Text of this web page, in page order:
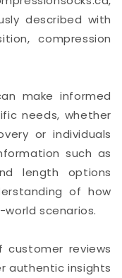
described with
compression
make informed
needs, whether
or individuals
such as
length options
of how
scenarios.
customer reviews
authentic insights